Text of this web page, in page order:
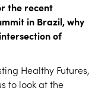
the recent
in Brazil, why
of
Healthy Futures,
to look at the